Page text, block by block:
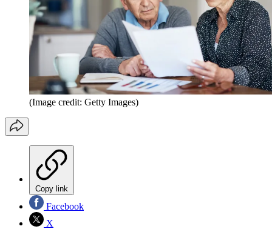
(Image credit: Getty Images)
Copy link
Facebook
X